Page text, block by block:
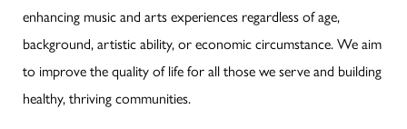
enhancing music and arts experiences regardless of age,
background, artistic ability, or economic circumstance. We aim
to improve the quality of life for all those we serve and building
healthy, thriving communities.